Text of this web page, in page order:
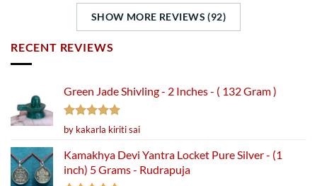
SHOW MORE REVIEWS (92)
RECENT REVIEWS
Green Jade Shivling - 2 Inches - ( 132 Gram )
Rated5
out of 5
by kakarla kiriti sai
Kamakhya Devi Yantra Locket Pure Silver - (1
inch) 5 Grams - Rudrapuja